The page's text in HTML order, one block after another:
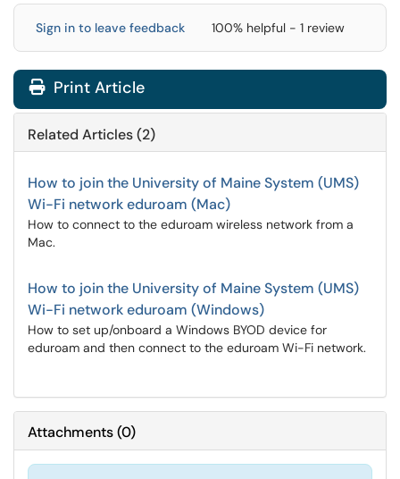
Sign in to leave feedback 100% helpful - 1 review
Print Article
Related Articles (2)
How to join the University of Maine System (UMS)
Wi-Fi network eduroam (Mac)
How to connect to the eduroam wireless network from a
Mac.
How to join the University of Maine System (UMS)
Wi-Fi network eduroam (Windows)
How to set up/onboard a Windows BYOD device for
eduroam and then connect to the eduroam Wi-Fi network.
Attachments(0)